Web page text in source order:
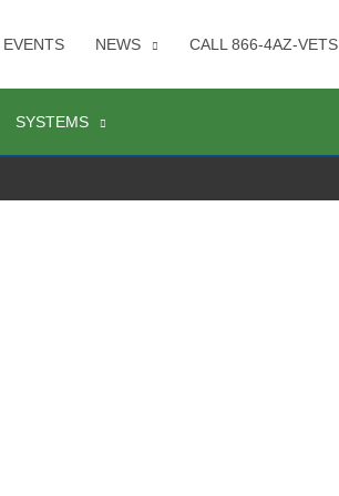
EVENTS NEWS CALL 866-4AZ-VETS
SYSTEMS